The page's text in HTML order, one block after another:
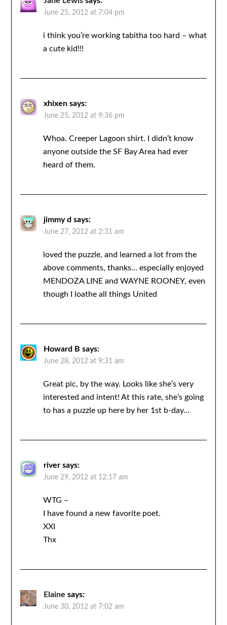
June 25, 2012 at 7:04 pm
i think you’re working tabitha too hard – what
a cute kid!!!
xhixen says:
June 25, 2012 at 9:36 pm
Whoa. Creeper Lagoon shirt. I didn’t know
anyone outside the SF Bay Area had ever
heard of them.
jimmy d says:
June 27, 2012 at 2:31 am
loved the puzzle, and learned a lot from the
above comments, thanks… especially enjoyed
MENDOZA LINE and WAYNE ROONEY, even
though I loathe all things United
Howard B says:
June 28, 2012 at 9:31 am
Great pic, by the way. Looks like she’s very
interested and intent! At this rate, she’s going
to has a puzzle up here by her 1st b-day…
river says:
June 29, 2012 at 12:17 am
WTG –
I have found a new favorite poet.
XXI
Thx
Elaine says:
June 30, 2012 at 7:02 am